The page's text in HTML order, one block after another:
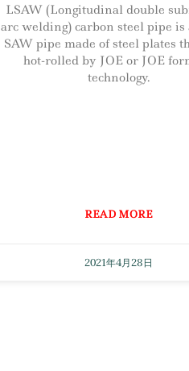
LSAW (Longitudinal double
arc welding) carbon steel pipe is
SAW pipe made of steel plates
hot-rolled by JOE or JOE
technology.
READ MORE
2021年4月28日